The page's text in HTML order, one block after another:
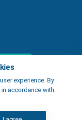
experience. By
accordance with